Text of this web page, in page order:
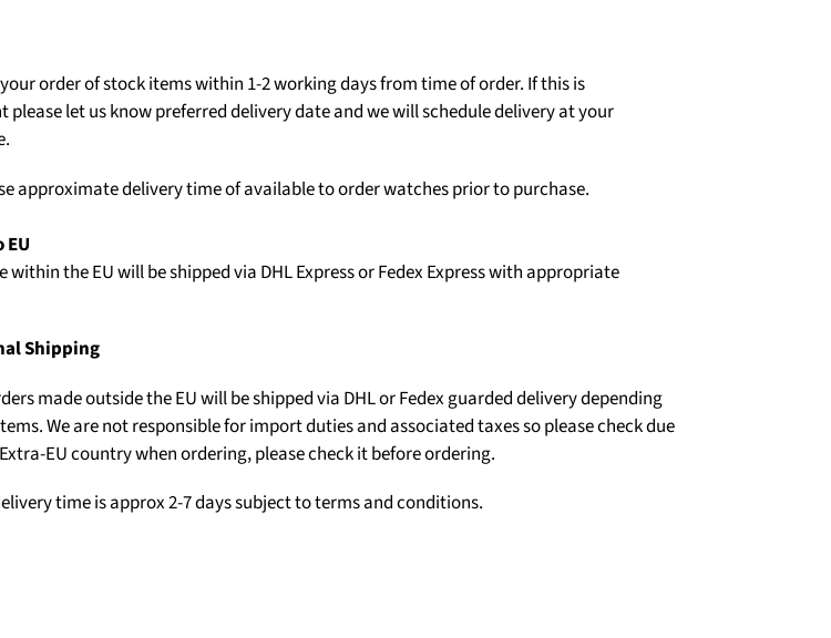
order of stock items within 1-2 working days from time of order. If this is
please let us know preferred delivery date and we will schedule delivery at your
approximate delivery time of available to order watches prior to purchase.
within the EU will be shipped via DHL Express or Fedex Express with appropriate
Shipping
made outside the EU will be shipped via DHL or Fedex guarded delivery depending
We are not responsible for import duties and associated taxes so please check due
EU country when ordering, please check it before ordering.
time is approx 2-7 days subject to terms and conditions.